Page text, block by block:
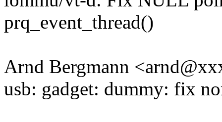
prq_event_thread()
Arnd Bergmann
usb: gadget: dummy: fix